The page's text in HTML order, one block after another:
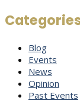
Blog
Events
News
Opinion
Past Events